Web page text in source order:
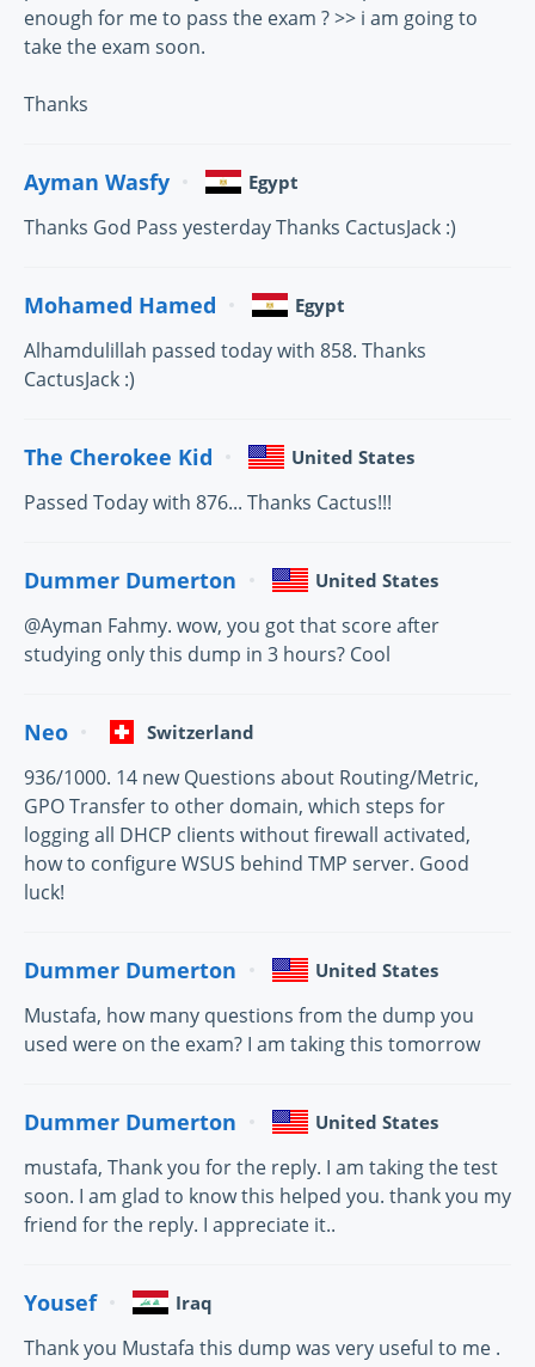
enough for me to pass the exam ? >> i am going to
take the exam soon.
Thanks
Ayman Wasfy Egypt
Thanks God Pass yesterday Thanks CactusJack :)
Mohamed Hamed Egypt
Alhamdulillah passed today with 858. Thanks
CactusJack :)
The Cherokee Kid United States
Passed Today with 876... Thanks Cactus!!!
Dummer Dumerton United States
@Ayman Fahmy. wow, you got that score after
studying only this dump in 3 hours? Cool
Neo Switzerland
936/1000. 14 new Questions about Routing/Metric,
GPO Transfer to other domain, which steps for
logging all DHCP clients without firewall activated,
how to configure WSUS behind TMP server. Good
luck!
Dummer Dumerton United States
Mustafa, how many questions from the dump you
used were on the exam? I am taking this tomorrow
Dummer Dumerton United States
mustafa, Thank you for the reply. I am taking the test
soon. I am glad to know this helped you. thank you my
friend for the reply. I appreciate it..
Yousef Iraq
Thank you Mustafa this dump was very useful to me .